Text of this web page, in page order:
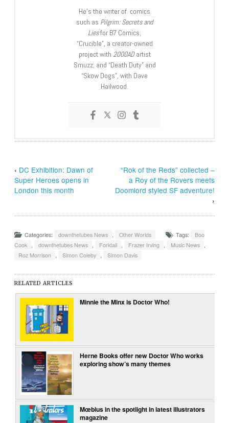
He’s the writer of comics
such as Pilgrim: Secrets and
Liesfor B7 Comics;
“Crucible”, a creator-owned
project with 2000ADartist
Smuzz; and “Death Duty” and
“Skow Dogs”, with Dave
Hailwood.
‹ DC Exhibition: Dawn of
Super Heroes opens in
London this month
“Rok of the Reds” collected –
a Roy of the Rovers meets
Doomlord styled SF adventure!
›
Categories: downthetubes News Other Worlds Tags:
Boo
Cook
downthetubes News Forktail Frazer Irving Music News
Roz Morrison
Simon Coleby Simon Davis
RELATED ARTICLES
Minnie the Minx is Doctor Who!
Herne Books offer new Doctor Who works
exploring show’s many themes
Mœbius in the spotlight in latest illustrators
magazine